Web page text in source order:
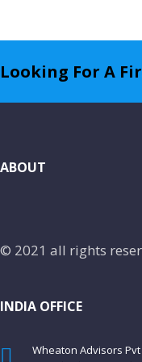
Looking For A
ABOUT
© 2021 all rights
INDIA OFFICE
Wheaton Advisors Pvt